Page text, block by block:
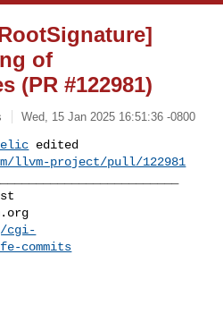
of
(PR #122981)
Wed, 15 Jan 2025 16:51:36 -0800
llvm-project/pull/122981
cgi-
commits